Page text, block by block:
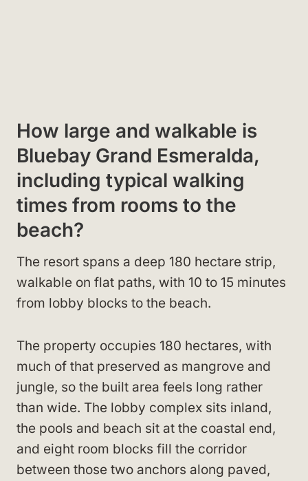
How large and walkable is
Bluebay Grand Esmeralda,
including typical walking
times from rooms to the
beach?
The resort spans a deep 180 hectare strip,
walkable on flat paths, with 10 to 15 minutes
from lobby blocks to the beach.
The property occupies 180 hectares, with
much of that preserved as mangrove and
jungle, so the built area feels long rather
than wide. The lobby complex sits inland,
the pools and beach sit at the coastal end,
and eight room blocks fill the corridor
between those two anchors along paved,